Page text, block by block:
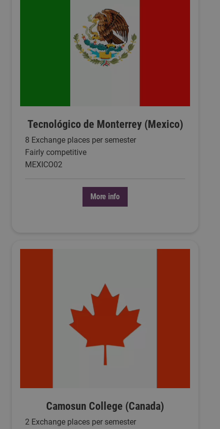
Tecnológico de Monterrey (Mexico)
8 Exchange places per semester
Fairly competitive
MEXICO02
More info
Camosun College (Canada)
2 Exchange places per semester